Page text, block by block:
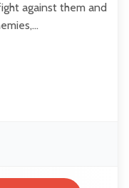
against them and